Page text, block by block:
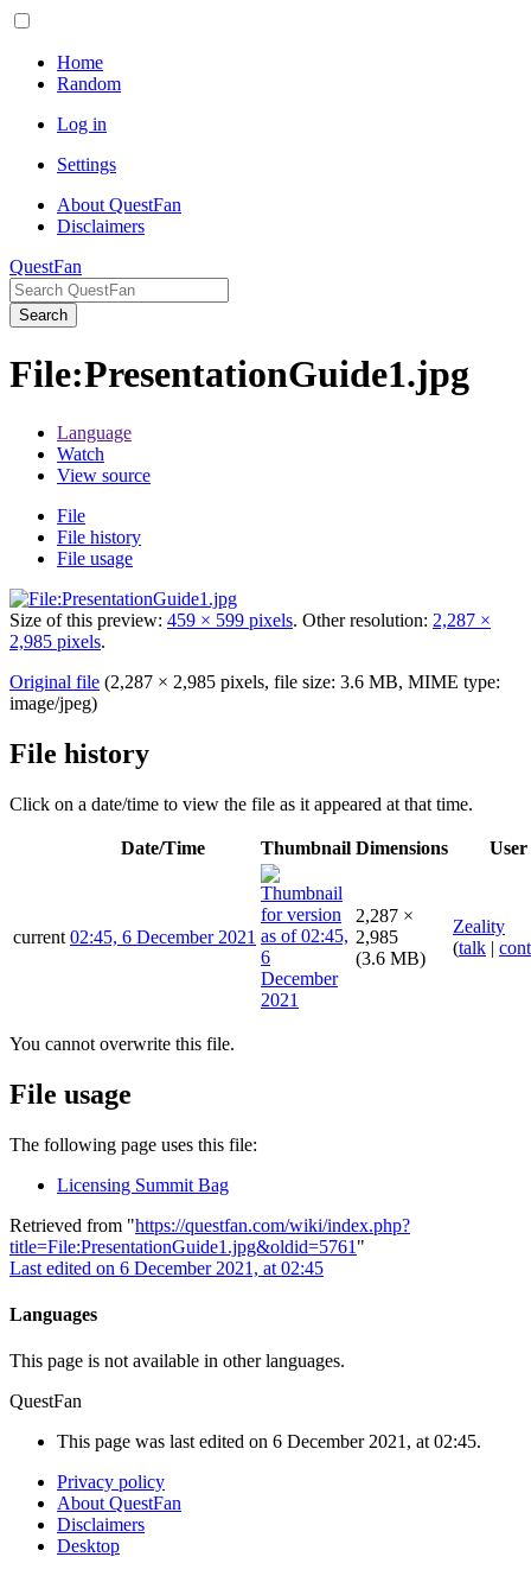
Home
Random
Log in
Settings
About QuestFan
Disclaimers
QuestFan
Search
File:PresentationGuide1.jpg
Language
Watch
View source
File
File history
File usage
Size of this preview: 459 × 599 pixels. Other resolution: 2,287 ×
2,985 pixels.
Original file (2,287 × 2,985 pixels, file size: 3.6 MB, MIME type:
image/jpeg)
File history
Click on a date/time to view the file as it appeared at that time.
Date/Time Thumbnail Dimensions User
current 02:45, 6 December 2021
2,287 ×
2,985
(3.6 MB)
Zeality
(talk |
You cannot overwrite this file.
File usage
The following page uses this file:
Licensing Summit Bag
Retrieved from "https://questfan.com/wiki/index.php?
title=File:PresentationGuide1.jpg&oldid=5761 "
Last edited on 6 December 2021, at 02:45
Languages
This page is not available in other languages.
QuestFan
This page was last edited on 6 December 2021, at 02:45.
Privacy policy
About QuestFan
Disclaimers
Desktop